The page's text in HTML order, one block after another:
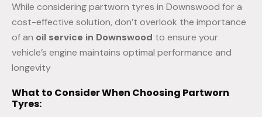
While considering partworn tyres in Downswood for a
cost-effective solution, don’t overlook the importance
of an oil service in Downswood to ensure your
vehicle’s engine maintains optimal performance and
longevity
What to Consider When Choosing Partworn
Tyres: